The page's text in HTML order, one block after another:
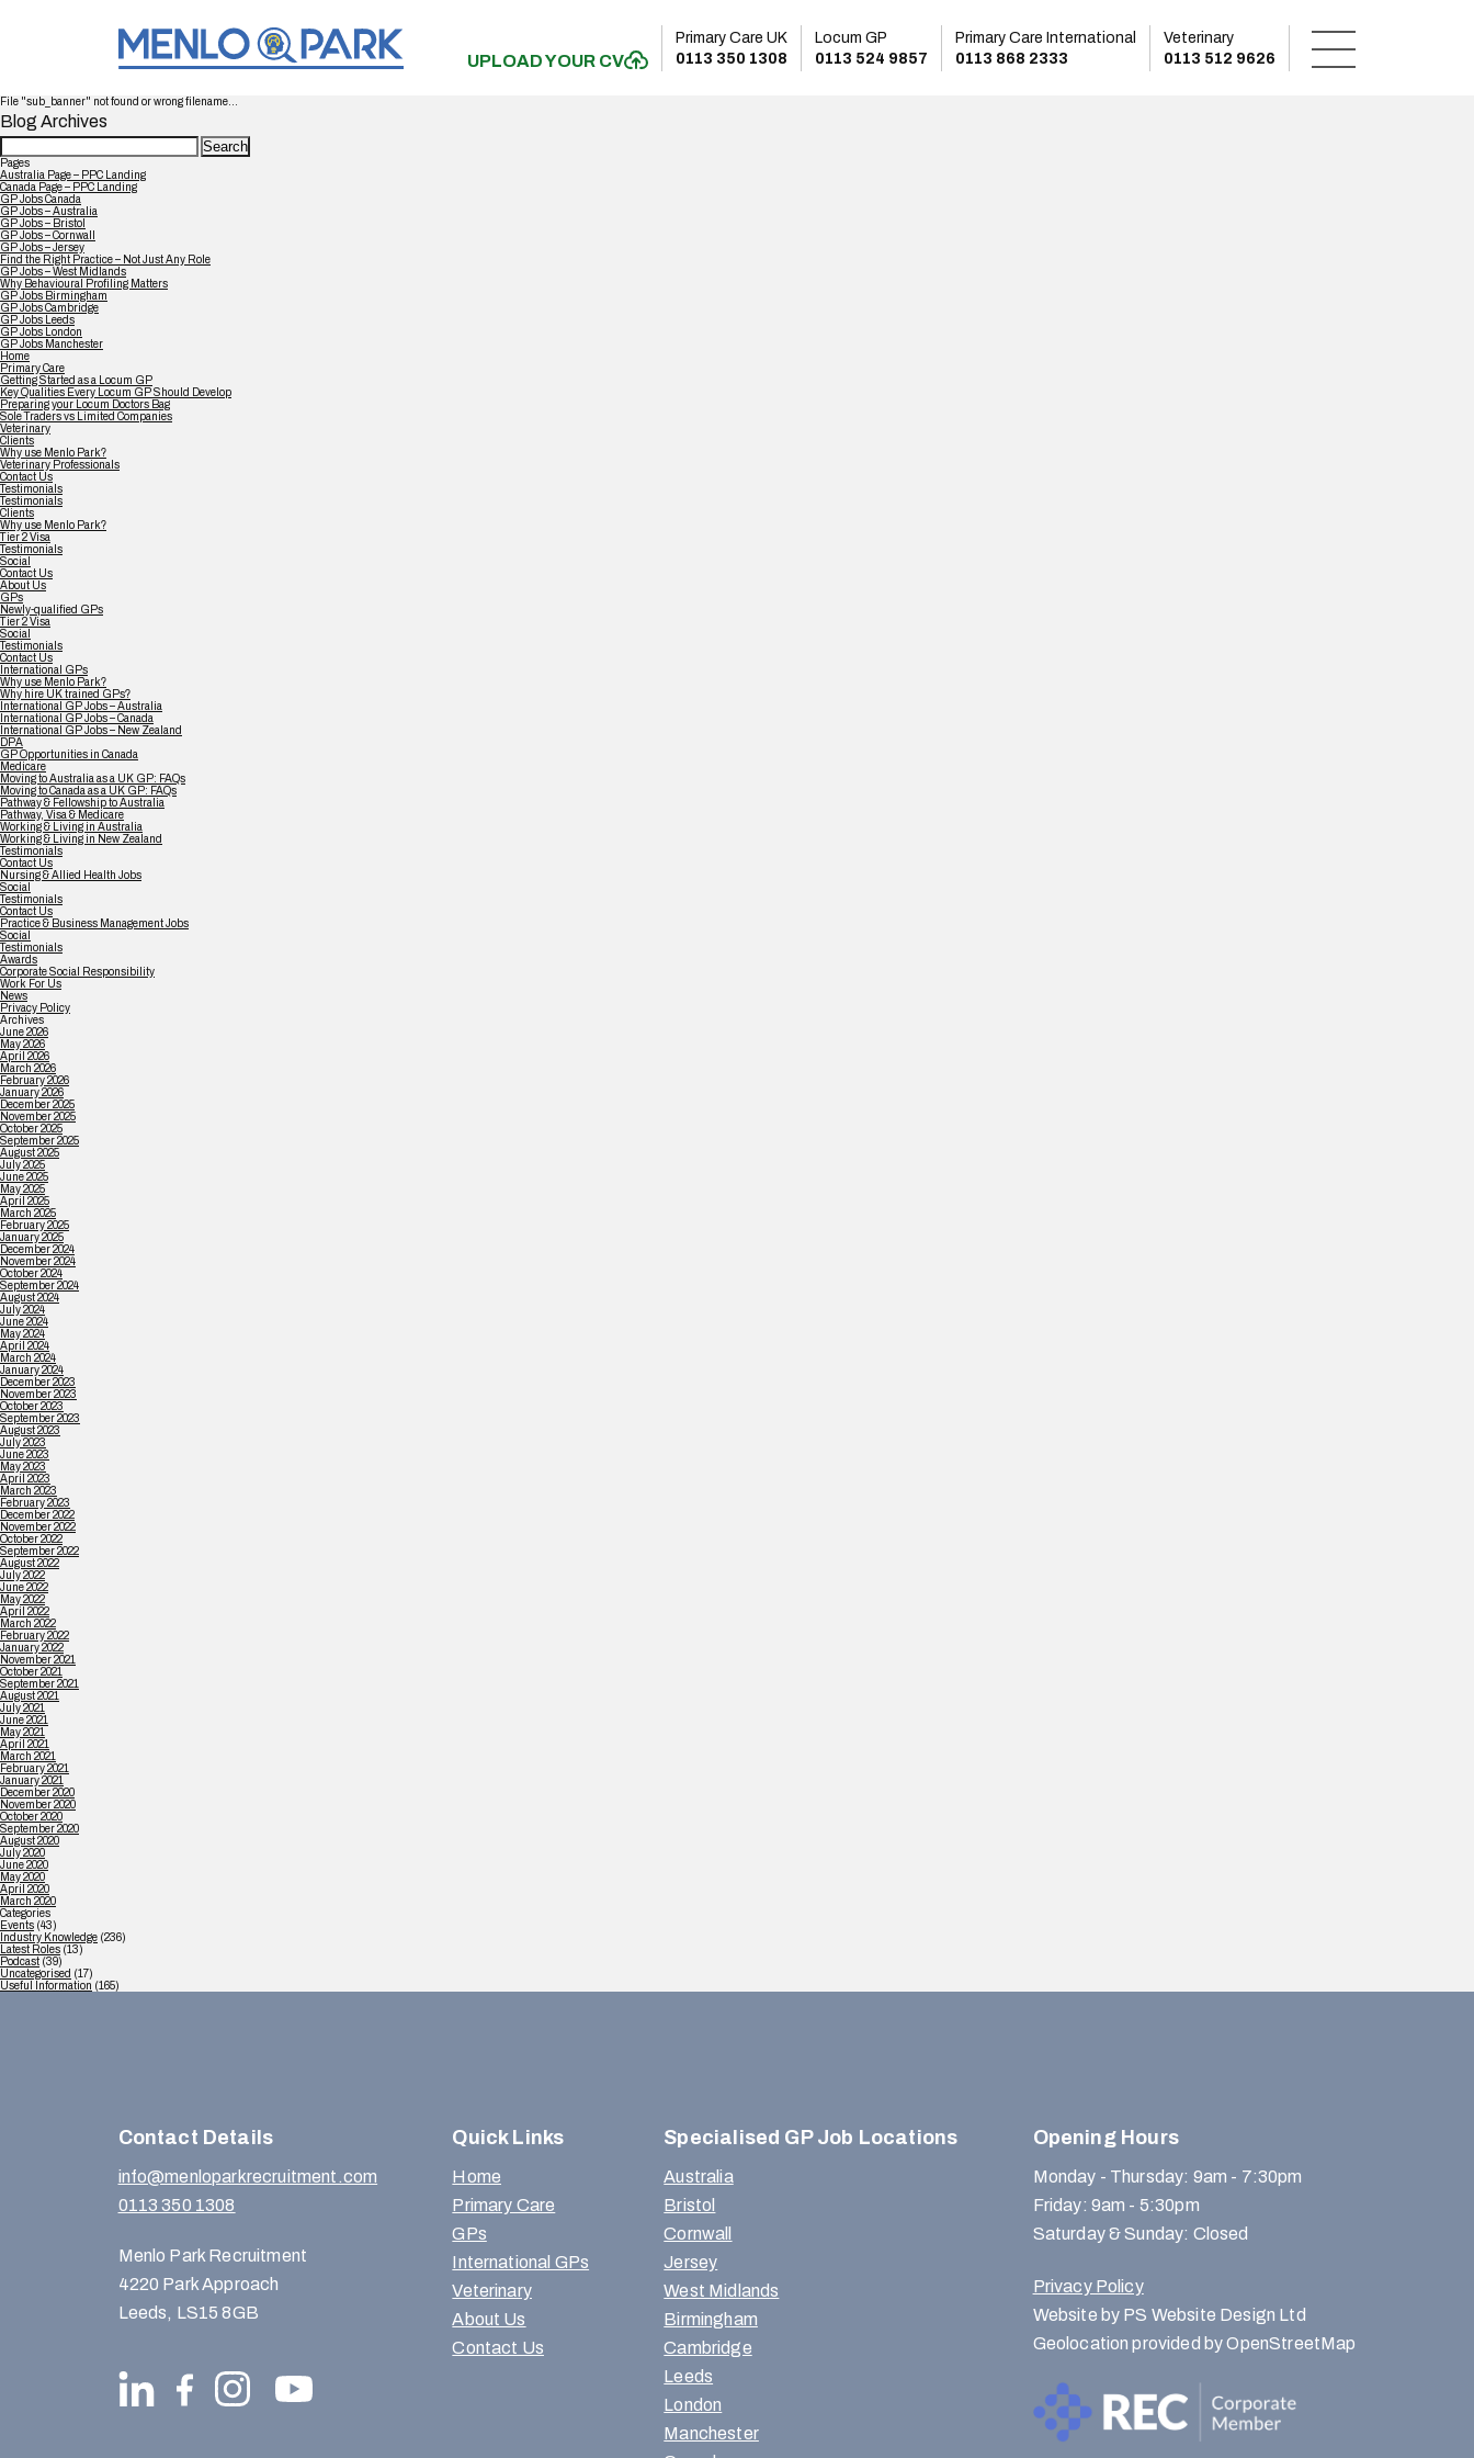
UPLOAD YOUR CV
Primary Care UK
0113 350 1308
Locum GP
0113 524 9857
Primary Care International
0113 868 2333
Veterinary
0113 512 9626
File "sub_banner" not found or wrong filename...
Blog Archives
Search
for:
Pages
Australia Page – PPC Landing
Canada Page – PPC Landing
GP Jobs Canada
GP Jobs – Australia
GP Jobs – Bristol
GP Jobs – Cornwall
GP Jobs – Jersey
Find the Right Practice – Not Just Any Role
GP Jobs – West Midlands
Why Behavioural Profiling Matters
GP Jobs Birmingham
GP Jobs Cambridge
GP Jobs Leeds
GP Jobs London
GP Jobs Manchester
Home
Primary Care
Getting Started as a Locum GP
Key Qualities Every Locum GP Should Develop
Preparing your Locum Doctors Bag
Sole Traders vs Limited Companies
Veterinary
Clients
Why use Menlo Park?
Veterinary Professionals
Contact Us
Testimonials
Testimonials
Clients
Why use Menlo Park?
Tier 2 Visa
Testimonials
Social
Contact Us
About Us
GPs
Newly-qualified GPs
Tier 2 Visa
Social
Testimonials
Contact Us
International GPs
Why use Menlo Park?
Why hire UK trained GPs?
International GP Jobs – Australia
International GP Jobs – Canada
International GP Jobs – New Zealand
DPA
GP Opportunities in Canada
Medicare
Moving to Australia as a UK GP: FAQs
Moving to Canada as a UK GP: FAQs
Pathway & Fellowship to Australia
Pathway, Visa & Medicare
Working & Living in Australia
Working & Living in New Zealand
Testimonials
Contact Us
Nursing & Allied Health Jobs
Social
Testimonials
Contact Us
Practice & Business Management Jobs
Social
Testimonials
Awards
Corporate Social Responsibility
Work For Us
News
Privacy Policy
Archives
June 2026
May 2026
April 2026
March 2026
February 2026
January 2026
December 2025
November 2025
October 2025
September 2025
August 2025
July 2025
June 2025
May 2025
April 2025
March 2025
February 2025
January 2025
December 2024
November 2024
October 2024
September 2024
August 2024
July 2024
June 2024
May 2024
April 2024
March 2024
January 2024
December 2023
November 2023
October 2023
September 2023
August 2023
July 2023
June 2023
May 2023
April 2023
March 2023
February 2023
December 2022
November 2022
October 2022
September 2022
August 2022
July 2022
June 2022
May 2022
April 2022
March 2022
February 2022
January 2022
November 2021
October 2021
September 2021
August 2021
July 2021
June 2021
May 2021
April 2021
March 2021
February 2021
January 2021
December 2020
November 2020
October 2020
September 2020
August 2020
July 2020
June 2020
May 2020
April 2020
March 2020
Categories
Events (43)
Industry Knowledge (236)
Latest Roles (13)
Podcast (39)
Uncategorised (17)
Useful Information (165)
Contact Details
info@menloparkrecruitment.com
0113 350 1308
Menlo Park Recruitment
4220 Park Approach
Leeds, LS15 8GB
Quick Links
Home
Primary Care
GPs
International GPs
Veterinary
About Us
Contact Us
Specialised GP Job Locations
Australia
Bristol
Cornwall
Jersey
West Midlands
Birmingham
Cambridge
Leeds
London
Manchester
Opening Hours
Monday - Thursday: 9am - 7:30pm
Friday: 9am - 5:30pm
Saturday & Sunday: Closed
Privacy Policy
Website by PS Website Design Ltd
Geolocation provided by OpenStreetMap